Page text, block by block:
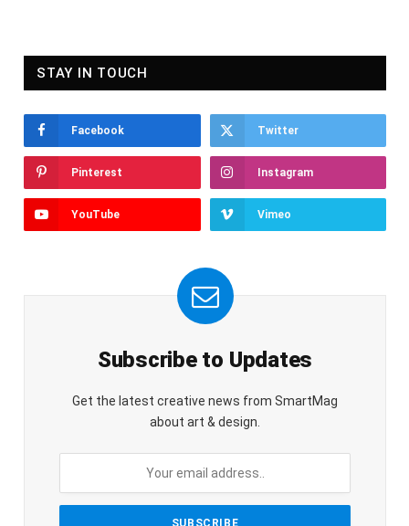
STAY IN TOUCH
Facebook Twitter
Pinterest Instagram
YouTube Vimeo
Subscribe to Updates
Get the latest creative news from SmartMag
about art & design.